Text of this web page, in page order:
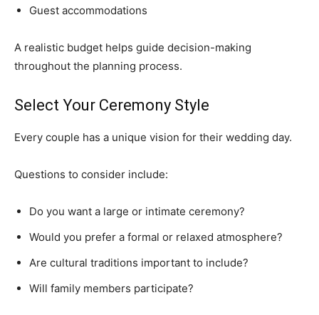
Guest accommodations
A realistic budget helps guide decision-making
throughout the planning process.
Select Your Ceremony Style
Every couple has a unique vision for their wedding day.
Questions to consider include:
Do you want a large or intimate ceremony?
Would you prefer a formal or relaxed atmosphere?
Are cultural traditions important to include?
Will family members participate?